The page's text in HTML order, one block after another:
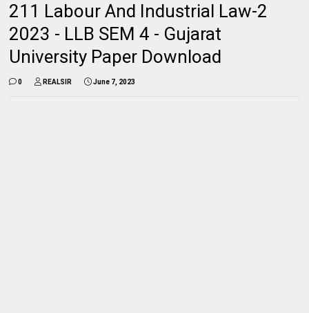
211 Labour And Industrial Law-2
2023 - LLB SEM 4 - Gujarat
University Paper Download
0 REALSIR June 7, 2023